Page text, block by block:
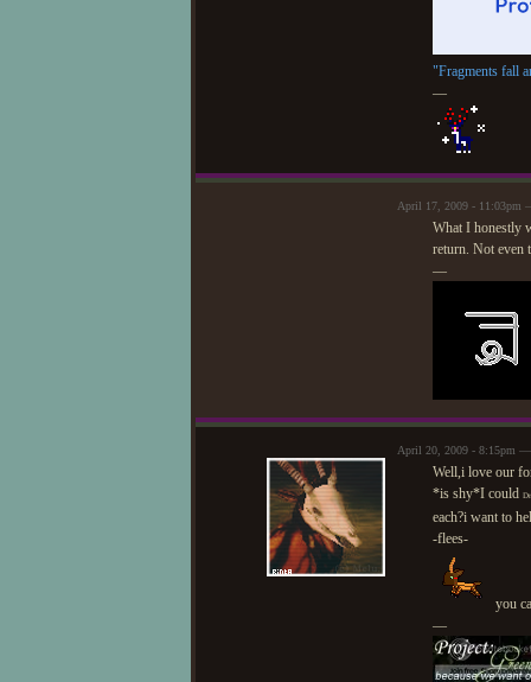
"Fragments fall
—
April 17, 2009 - 11:03pm
What I honestly
return. Not even
—
April 20, 2009 - 8:15pm
Well,i love our
*is shy*I could
each?i want to
-flees-
you
—